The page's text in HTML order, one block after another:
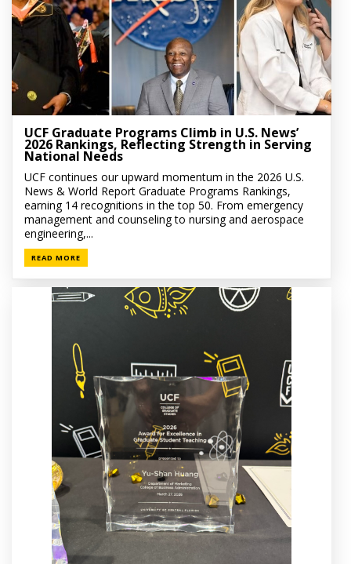
UCF Graduate Programs Climb in U.S. News’
2026 Rankings, Reflecting Strength in Serving
National Needs
UCF continues our upward momentum in the 2026 U.S.
News & World Report Graduate Programs Rankings,
earning 14 recognitions in the top 50. From emergency
management and counseling to nursing and aerospace
engineering,...
READ MORE